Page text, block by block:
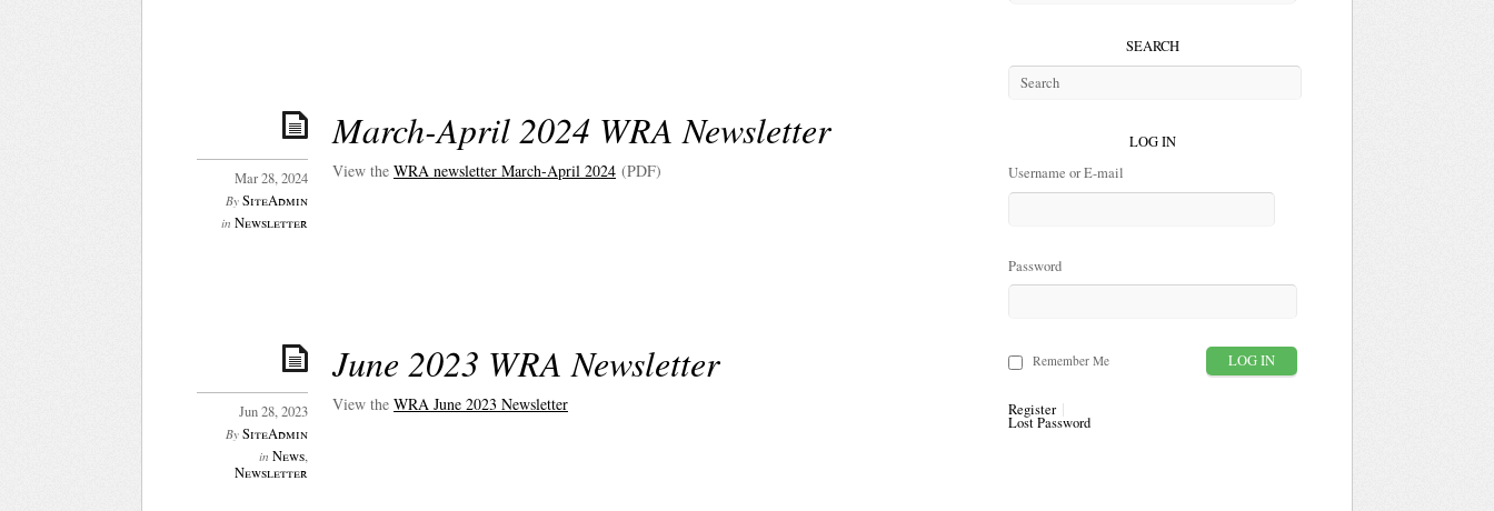
March-April 2024 WRA Newsletter
Mar 28, 2024
By SiteAdmin
in Newsletter
View the WRA newsletter March-April 2024 (PDF)
June 2023 WRA Newsletter
Jun 28, 2023
By SiteAdmin
in News,
Newsletter
View the WRA June 2023 Newsletter
SEARCH
LOG IN
Username or E-mail
Password
Remember Me
Register
Lost Password